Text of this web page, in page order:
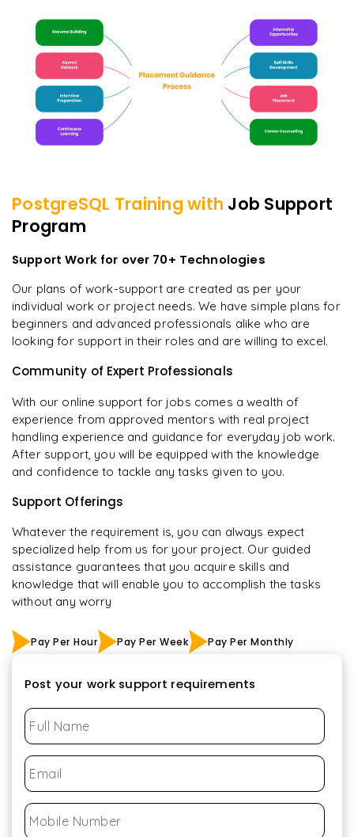
PostgreSQL Training with Job Support
Program
Support Work for over 70+ Technologies
Our plans of work-support are created as per your
individual work or project needs. We have simple plans for
beginners and advanced professionals alike who are
looking for support in their roles and are willing to excel.
Community of Expert Professionals
With our online support for jobs comes a wealth of
experience from approved mentors with real project
handling experience and guidance for everyday job work.
After support, you will be equipped with the knowledge
and confidence to tackle any tasks given to you.
Support Offerings
Whatever the requirement is, you can always expect
specialized help from us for your project. Our guided
assistance guarantees that you acquire skills and
knowledge that will enable you to accomplish the tasks
without any worry
Pay Per Hour Pay Per Week Pay Per Monthly
Post your work support requirements